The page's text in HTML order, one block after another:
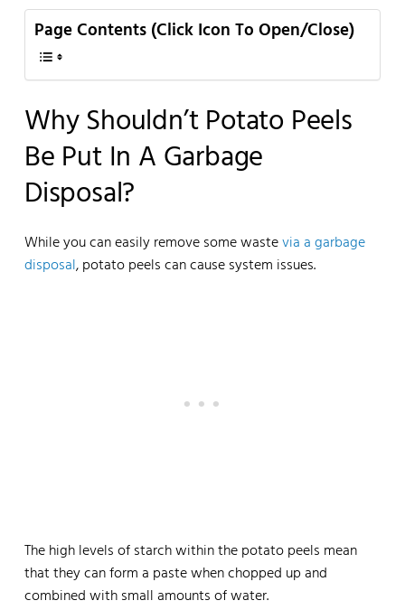
Page Contents (Click Icon To Open/Close)
Why Shouldn’t Potato Peels
Be Put In A Garbage
Disposal?
While you can easily remove some wastevia a garbage
disposal, potato peels can cause system issues.
The high levels of starch within the potato peels mean
that they can form a paste when chopped up and
combined with small amounts of water.